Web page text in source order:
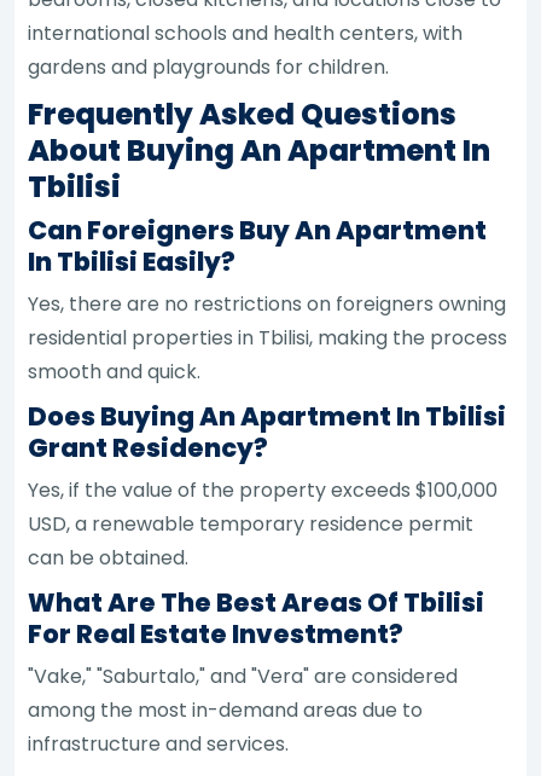
international schools and health centers, with
gardens and playgrounds for children.
Frequently Asked Questions
About Buying An Apartment In
Tbilisi
Can Foreigners Buy An Apartment
In Tbilisi Easily?
Yes, there are no restrictions on foreigners owning
residential properties in Tbilisi, making the process
smooth and quick.
Does Buying An Apartment In Tbilisi
Grant Residency?
Yes, if the value of the property exceeds $100,000
USD, a renewable temporary residence permit
can be obtained.
What Are The Best Areas Of Tbilisi
For Real Estate Investment?
"Vake," "Saburtalo," and "Vera" are considered
among the most in-demand areas due to
infrastructure and services.